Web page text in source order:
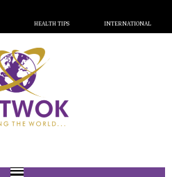
HEALTH TIPS INTERNATIONAL